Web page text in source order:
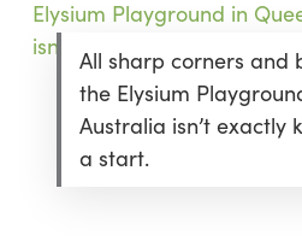
All sharp corners and
the Elysium
Australia isn’t exactly
a start.